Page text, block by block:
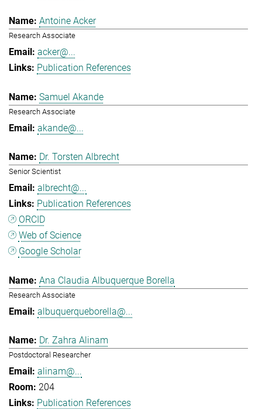
Antoine Acker
Research Associate
acker@...
Publication References
Samuel Akande
Research Associate
akande@...
Dr. Torsten Albrecht
Senior Scientist
albrecht@...
Publication References
ORCID
Web of Science
Google Scholar
Ana Claudia Albuquerque Borella
Research Associate
albuquerqueborella@...
Dr. Zahra Alinam
Postdoctoral Researcher
alinam@...
204
Publication References